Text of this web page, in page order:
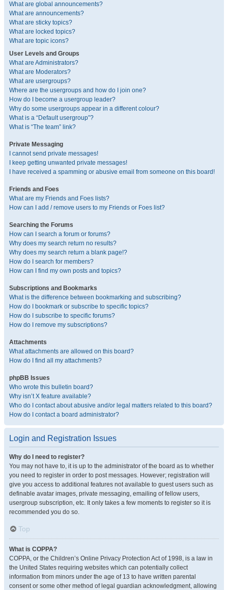
What are global announcements?
What are announcements?
What are sticky topics?
What are locked topics?
What are topic icons?
User Levels and Groups
What are Administrators?
What are Moderators?
What are usergroups?
Where are the usergroups and how do I join one?
How do I become a usergroup leader?
Why do some usergroups appear in a different colour?
What is a “Default usergroup”?
What is “The team” link?
Private Messaging
I cannot send private messages!
I keep getting unwanted private messages!
I have received a spamming or abusive email from someone on this board!
Friends and Foes
What are my Friends and Foes lists?
How can I add / remove users to my Friends or Foes list?
Searching the Forums
How can I search a forum or forums?
Why does my search return no results?
Why does my search return a blank page!?
How do I search for members?
How can I find my own posts and topics?
Subscriptions and Bookmarks
What is the difference between bookmarking and subscribing?
How do I bookmark or subscribe to specific topics?
How do I subscribe to specific forums?
How do I remove my subscriptions?
Attachments
What attachments are allowed on this board?
How do I find all my attachments?
phpBB Issues
Who wrote this bulletin board?
Why isn’t X feature available?
Who do I contact about abusive and/or legal matters related to this board?
How do I contact a board administrator?
Login and Registration Issues
Why do I need to register?
You may not have to, it is up to the administrator of the board as to whether
you need to register in order to post messages. However; registration will
give you access to additional features not available to guest users such as
definable avatar images, private messaging, emailing of fellow users,
usergroup subscription, etc. It only takes a few moments to register so it is
recommended you do so.
Top
What is COPPA?
COPPA, or the Children’s Online Privacy Protection Act of 1998, is a law in
the United States requiring websites which can potentially collect
information from minors under the age of 13 to have written parental
consent or some other method of legal guardian acknowledgment, allowing